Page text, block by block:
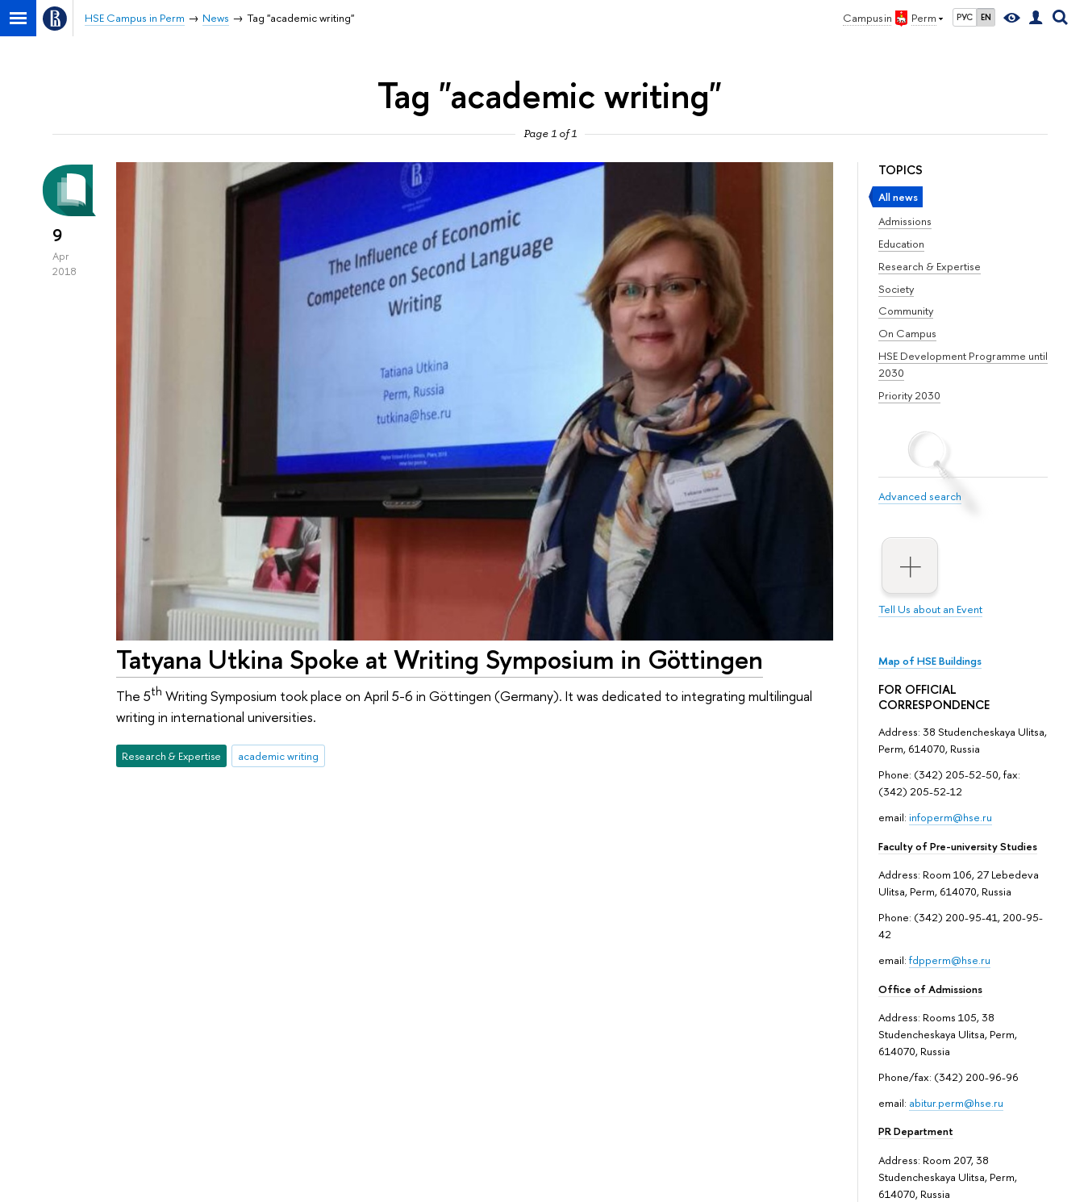
Campus in Perm РУС EN
HSE Campus in Perm News Tag "academic writing"
Tag "academic writing"
Page 1 of 1
TOPICS
All news
Admissions
Education
Research & Expertise
Society
Community
On Campus
HSE Development Programme until
2030
Priority 2030
Advanced search
Tell Us about an Event
Map of HSE Buildings
FOR OFFICIAL
CORRESPONDENCE
Address: 38 Studencheskaya Ulitsa,
Perm, 614070, Russia
Phone: (342) 205-52-50, fax:
(342) 205-52-12
email: infoperm@hse.ru
Faculty of Pre-university Studies
Address: Room 106, 27 Lebedeva
Ulitsa, Perm, 614070, Russia
Phone: (342) 200-95-41, 200-95-
42
email: fdpperm@hse.ru
Office of Admissions
Address: Rooms 105, 38
Studencheskaya Ulitsa, Perm,
614070, Russia
Phone/fax: (342) 200-96-96
email: abitur.perm@hse.ru
PR Department
Address: Room 207, 38
Studencheskaya Ulitsa, Perm,
614070, Russia
9
Apr
2018
Tatyana Utkina Spoke at Writing Symposium in Göttingen
The 5th Writing Symposium took place on April 5-6 in Göttingen (Germany). It was dedicated to integrating multilingual
writing in international universities.
Research & Expertise academic writing